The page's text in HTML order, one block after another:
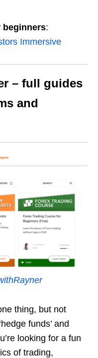
beginners:
Immersive
– full guides
and
thing, but not
funds’ and
looking for a fun
of trading,